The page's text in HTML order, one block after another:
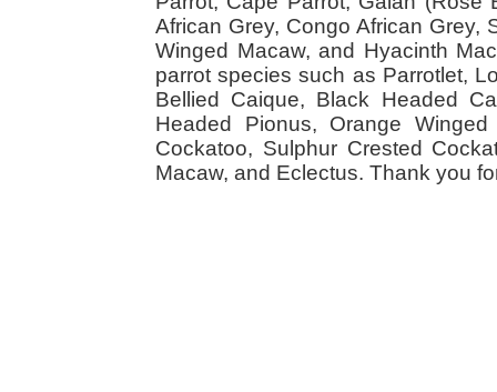
African Grey, Congo African Grey,
Winged Macaw, and Hyacinth
parrot species such as Parrotlet,
Bellied Caique, Black Headed
Headed Pionus, Orange
Cockatoo, Sulphur Crested
Macaw, and Eclectus. Thank you